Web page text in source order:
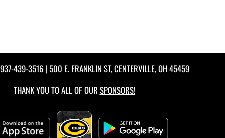
937-439-3516 | 500 E. FRANKLIN ST, CENTERVILLE, OH 45459
THANK YOU TO ALL OF OUR SPONSORS!